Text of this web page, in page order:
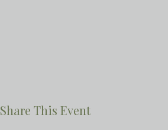
Share This Event